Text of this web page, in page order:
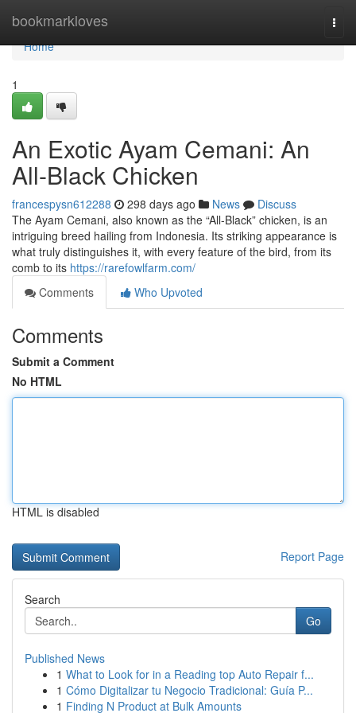
bookmarkloves
Home
Home
1
An Exotic Ayam Cemani: An
All-Black Chicken
francespysn612288 298 days ago News
Discuss
The Ayam Cemani, also known as the “All-Black” chicken, is an
intriguing breed hailing from Indonesia. Its striking appearance is
what truly distinguishes it, with every feature of the bird, from its
comb to its https://rarefowlfarm.com/
Comments
Who Upvoted
Comments
Submit a Comment
No HTML
HTML is disabled
Report Page
Search
Go
Published News
1 What to Look for in a Reading top Auto Repair f...
1 Cómo Digitalizar tu Negocio Tradicional: Guía P...
1 Finding N Product at Bulk Amounts